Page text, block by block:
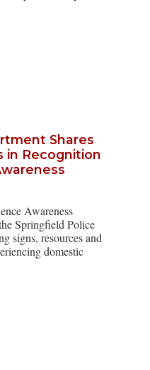
Shares
in Recognition
Awareness
Springfield Police
signs, resources and
domestic